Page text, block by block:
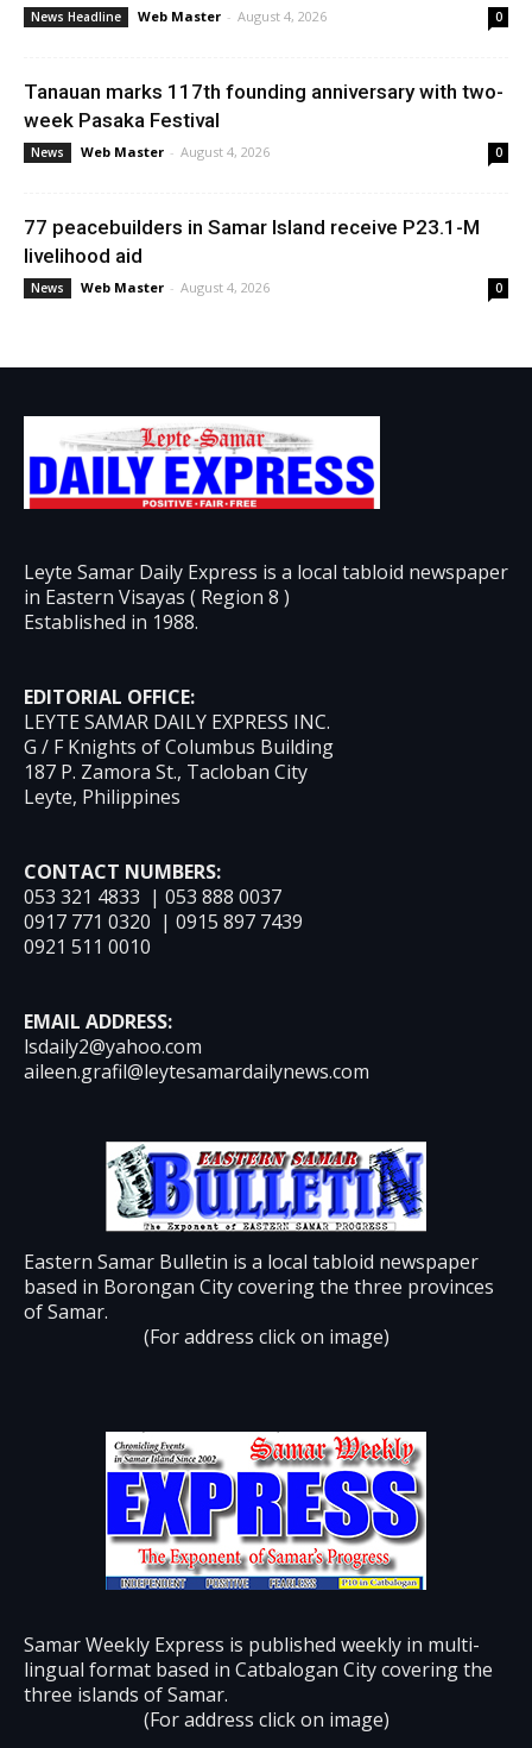
News Headline Web Master - August 4, 2026 0
Tanauan marks 117th founding anniversary with two-
week Pasaka Festival
News Web Master - August 4, 2026 0
77 peacebuilders in Samar Island receive P23.1-M
livelihood aid
News Web Master - August 4, 2026 0
Leyte Samar Daily Express is a local tabloid newspaper
in Eastern Visayas ( Region 8 )
Established in 1988.
EDITORIAL OFFICE:
LEYTE SAMAR DAILY EXPRESS INC.
G / F Knights of Columbus Building
187 P. Zamora St., Tacloban City
Leyte, Philippines
CONTACT NUMBERS:
053 321 4833 | 053 888 0037
0917 771 0320 | 0915 897 7439
0921 511 0010
EMAIL ADDRESS:
lsdaily2@yahoo.com
aileen.grafil@leytesamardailynews.com
Eastern Samar Bulletin is a local tabloid newspaper
based in Borongan City covering the three provinces
of Samar.
(For address click on image)
Samar Weekly Express is published weekly in multi-
lingual format based in Catbalogan City covering the
three islands of Samar.
(For address click on image)